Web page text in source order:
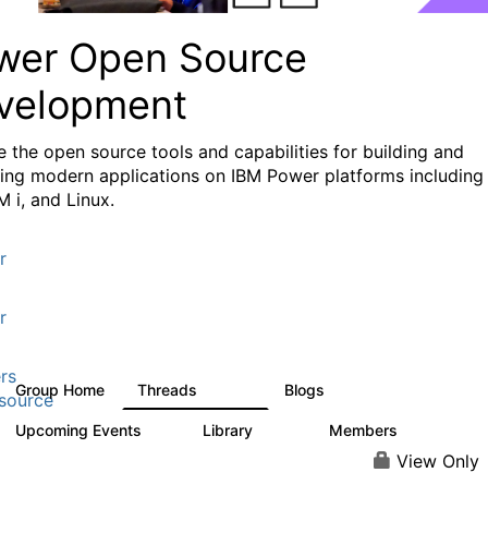
Open Source
the open source tools and capabilities for building and
modern applications on IBM Power platforms including
i, and Linux.
Group Home Threads Blogs
Upcoming Events Library Members
View Only